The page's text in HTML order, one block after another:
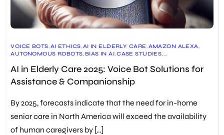
VOICE BOTS,AI ETHICS,AI IN ELDERLY CARE,AMAZON ALEXA,
AUTONOMOUS ROBOTS,BIAS IN AI,CASE STUDIES,
ELDERLY CARE, ELLIQ,FRONTIERS IN ROBOTICS AND AI,
,GOOGLE HOME
HEALTHCARE INTEGRATION,INTUITION ROBOTICS
PERSONALIZED MEDICINE
PRIVACY CONCERNS
REDRESS COMPLIANCE,REMOTE HEALTH MONITORING,
ROBOTICS IN HEALTHCARE,SOCIALLY ASSISTIVE WALKER (SAW)
TRANSPARENCY IN AI ,USER EXPERIENCE
AI in Elderly Care 2025: Voice Bot Solutions for
Assistance & Companionship
By 2025, forecasts indicate that the need for in-home
senior care in North America will exceed the availability
of human caregivers by […]